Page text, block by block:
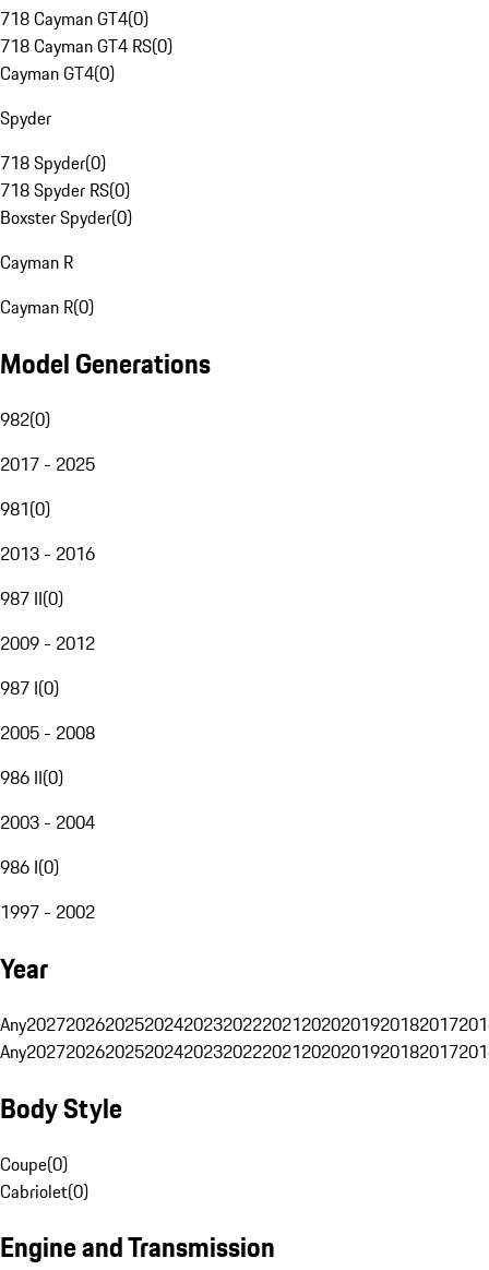
718 Cayman GT4(0)
718 Cayman GT4 RS(0)
Cayman GT4(0)
Spyder
718 Spyder(0)
718 Spyder RS(0)
Boxster Spyder(0)
Cayman R
Cayman R(0)
Model Generations
982(0)
2017 - 2025
981(0)
2013 - 2016
987 II(0)
2009 - 2012
987 I(0)
2005 - 2008
986 II(0)
2003 - 2004
986 I(0)
1997 - 2002
Year
Any20272026202520242023202220212020201920182017
Any20272026202520242023202220212020201920182017
Body Style
Coupe(0)
Cabriolet(0)
Engine and Transmission